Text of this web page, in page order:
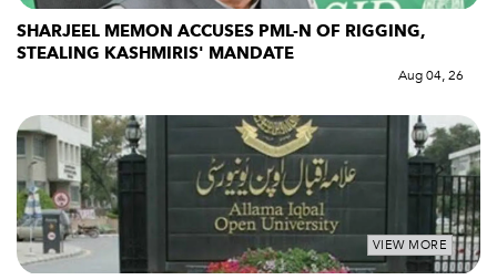
SHARJEEL MEMON ACCUSES PML-N OF RIGGING,
STEALING KASHMIRIS' MANDATE
Aug 04, 26
VIEW MORE